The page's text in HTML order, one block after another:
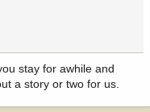
stay for awhile and
a story or two for us.